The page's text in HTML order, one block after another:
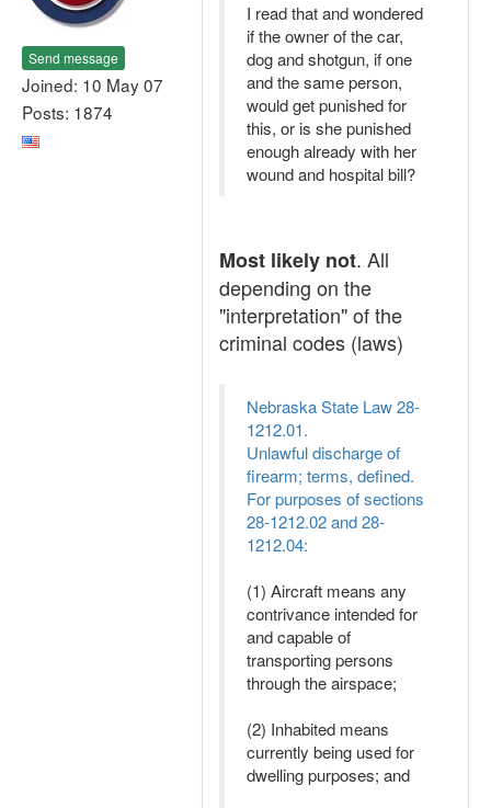
Send message
Joined: 10 May 07
Posts: 1874
I read that and wondered
if the owner of the car,
dog and shotgun, if one
and the same person,
would get punished for
this, or is she punished
enough already with her
wound and hospital bill?
Most likely not. All
depending on the
"interpretation" of the
criminal codes (laws)
Nebraska State Law 28-
1212.01.
Unlawful discharge of
firearm; terms, defined.
For purposes of sections
28-1212.02 and 28-
1212.04:
(1) Aircraft means any
contrivance intended for
and capable of
transporting persons
through the airspace;
(2) Inhabited means
currently being used for
dwelling purposes; and